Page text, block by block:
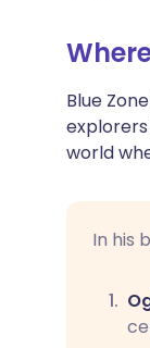
Blue
world
In his